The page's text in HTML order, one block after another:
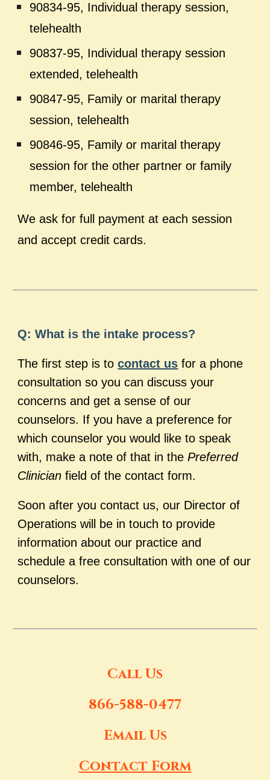
90834-95, Individual therapy session,
telehealth
90837-95, Individual therapy session
extended, telehealth
90847-95, Family or marital therapy
session, telehealth
90846-95, Family or marital therapy
session for the other partner or family
member, telehealth
We ask for full payment at each session
and accept credit cards.
Q: What is the intake process?
The first step is tocontact us for a phone
consultation so you can discuss your
concerns and get a sense of our
counselors. If you have a preference for
which counselor you would like to speak
with, make a note of that in thePreferred
Clinician field of the contact form.
Soon after you contact us, our Director of
Operations will be in touch to provide
information about our practice and
schedule a free consultation with one of our
counselors.
Call Us
866-588-0477
Email Us
Contact Form